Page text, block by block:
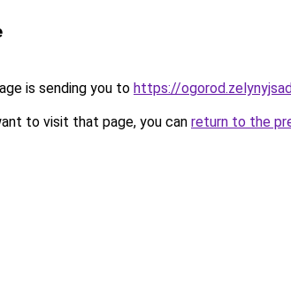
is sending you to https://
to visit that page, you can return to the